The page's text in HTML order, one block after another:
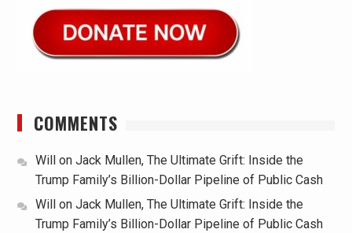
COMMENTS
Willon Jack Mullen, The Ultimate Grift: Inside the
Trump Family’s Billion-Dollar Pipeline of Public Cash
Willon Jack Mullen, The Ultimate Grift: Inside the
Trump Family’s Billion-Dollar Pipeline of Public Cash